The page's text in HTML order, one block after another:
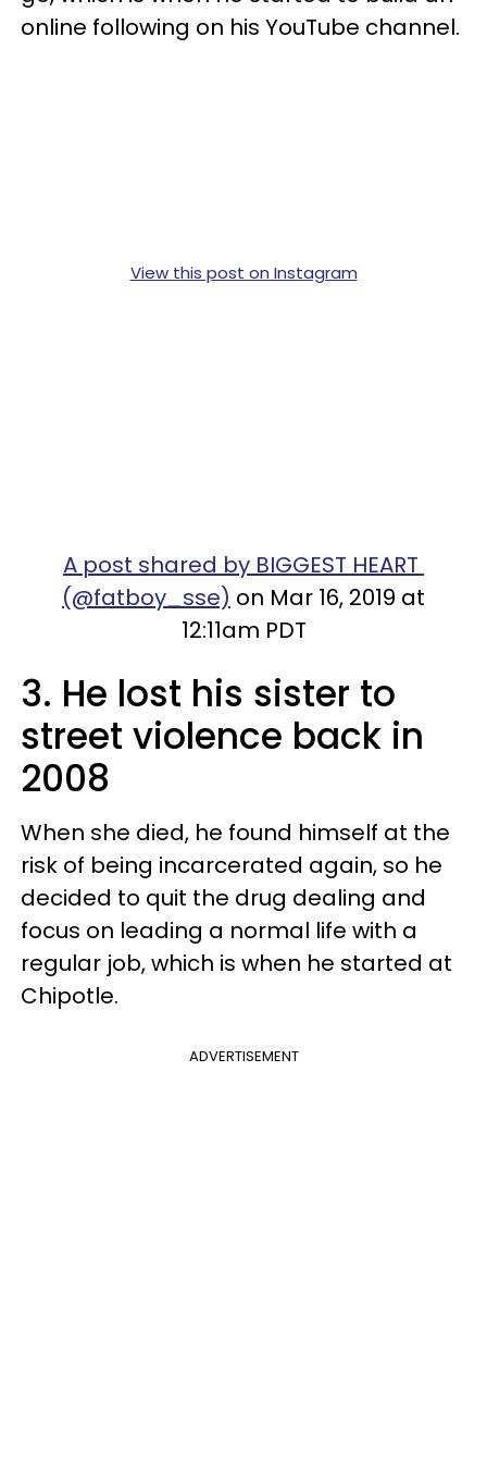
online following on his YouTube channel.
View this post on Instagram
A post shared by BIGGEST HEART
(@fatboy_sse) on Mar 16, 2019 at
12:11am PDT
3. He lost his sister to
street violence back in
2008
When she died, he found himself at the
risk of being incarcerated again, so he
decided to quit the drug dealing and
focus on leading a normal life with a
regular job, which is when he started at
Chipotle.
ADVERTISEMENT